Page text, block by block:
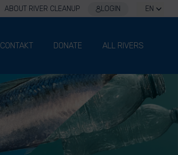
ABOUT RIVER CLEANUP LOGIN EN
CONTAKT DONATE ALL RIVERS